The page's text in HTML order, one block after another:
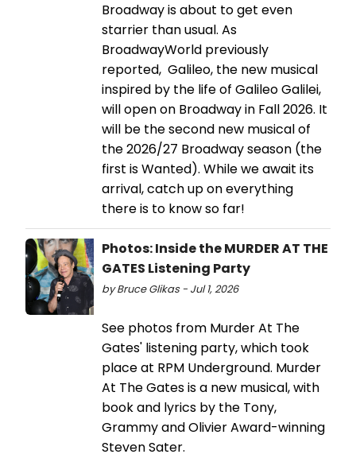
Broadway is about to get even
starrier than usual. As
BroadwayWorld previously
reported, Galileo, the new musical
inspired by the life of Galileo Galilei,
will open on Broadway in Fall 2026. It
will be the second new musical of
the 2026/27 Broadway season (the
first is Wanted). While we await its
arrival, catch up on everything
there is to know so far!
Photos: Inside the MURDER AT THE
GATES Listening Party
by Bruce Glikas - Jul 1, 2026
See photos from Murder At The
Gates' listening party, which took
place at RPM Underground. Murder
At The Gates is a new musical, with
book and lyrics by the Tony,
Grammy and Olivier Award-winning
Steven Sater.